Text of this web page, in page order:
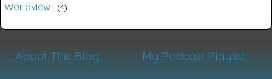
Worldview 4
About This Blog My Podcast Playlist